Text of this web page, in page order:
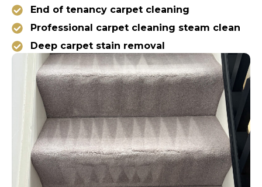
End of tenancy carpet cleaning
Professional carpet cleaning steam clean
Deep carpet stain removal